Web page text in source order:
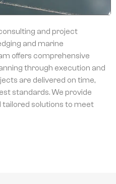
and project
and marine
offers comprehensive
through execution and
are delivered on time,
standards. We provide
tailored solutions to meet